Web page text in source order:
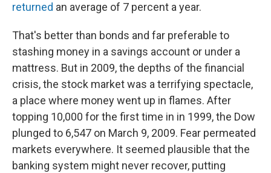
returned an average of 7 percent a year.
That's better than bonds and far preferable to
stashing money in a savings account or under a
mattress. But in 2009, the depths of the financial
crisis, the stock market was a terrifying spectacle,
a place where money went up in flames. After
topping 10,000 for the first time in in 1999, the Dow
plunged to 6,547 on March 9, 2009. Fear permeated
markets everywhere. It seemed plausible that the
banking system might never recover, putting